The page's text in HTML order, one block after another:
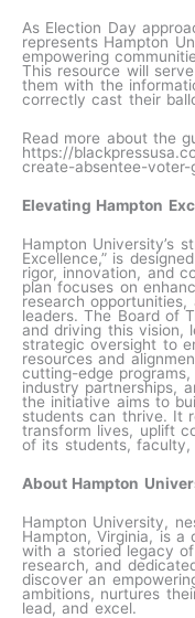
As Election Day
represents Hampton
empowering
This resource will
them with the
correctly cast their
Read more about the
https://
create-absentee-
Elevating Hampton
Hampton University’s
Excellence,” is
rigor, innovation, and
plan focuses on
research
leaders. The Board of
and driving this vision,
strategic oversight to
resources and
cutting-edge
industry partnerships,
the initiative aims to
students can thrive. It
transform lives, uplift
of its students, faculty,
About Hampton
Hampton University,
Hampton, Virginia, is a
with a storied legacy
research, and
discover an
ambitions, nurtures
lead, and excel.